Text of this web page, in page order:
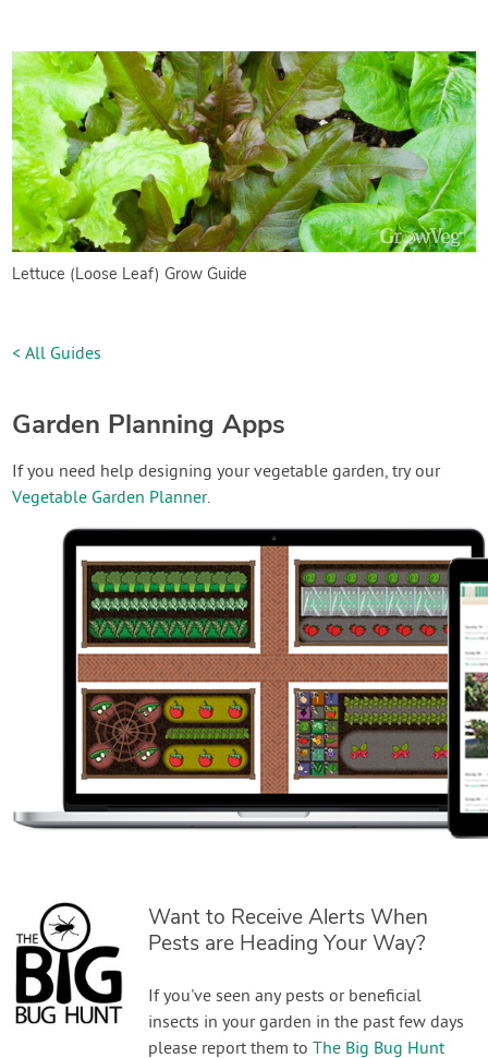
Lettuce (Loose Leaf) Grow Guide
< All Guides
Garden Planning Apps
If you need help designing your vegetable garden, try our
Vegetable Garden Planner.
Want to Receive Alerts When
Pests are Heading Your Way?
If you've seen any pests or beneficial
insects in your garden in the past few days
please report them toThe Big Bug Hunt